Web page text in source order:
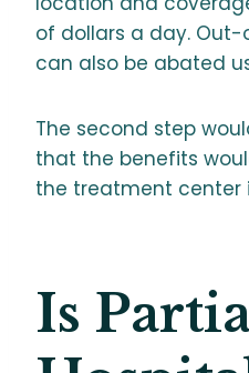
of dollars a day.
can also be abated
The second step
that the benefits
the treatment center
Is